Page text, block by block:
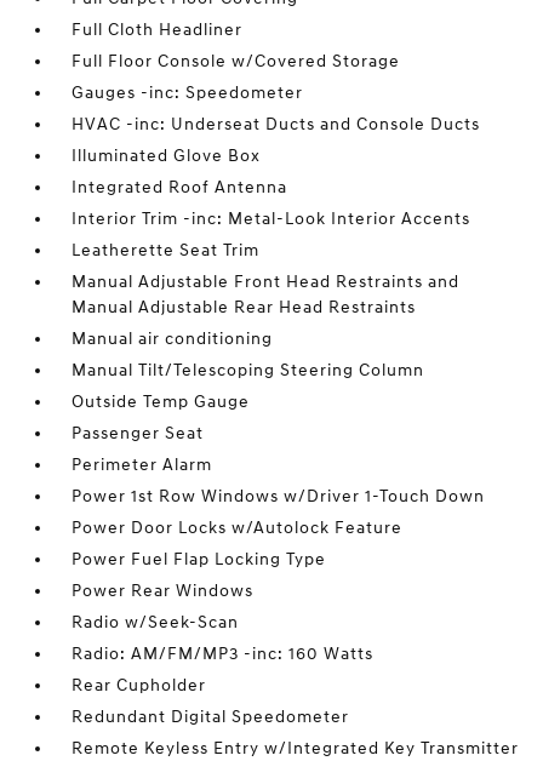
Full Cloth Headliner
Full Floor Console w/Covered Storage
Gauges -inc: Speedometer
HVAC -inc: Underseat Ducts and Console Ducts
Illuminated Glove Box
Integrated Roof Antenna
Interior Trim -inc: Metal-Look Interior Accents
Leatherette Seat Trim
Manual Adjustable Front Head Restraints and
Manual Adjustable Rear Head Restraints
Manual air conditioning
Manual Tilt/Telescoping Steering Column
Outside Temp Gauge
Passenger Seat
Perimeter Alarm
Power 1st Row Windows w/Driver 1-Touch Down
Power Door Locks w/Autolock Feature
Power Fuel Flap Locking Type
Power Rear Windows
Radio w/Seek-Scan
Radio: AM/FM/MP3 -inc: 160 Watts
Rear Cupholder
Redundant Digital Speedometer
Remote Keyless Entry w/Integrated Key Transmitter